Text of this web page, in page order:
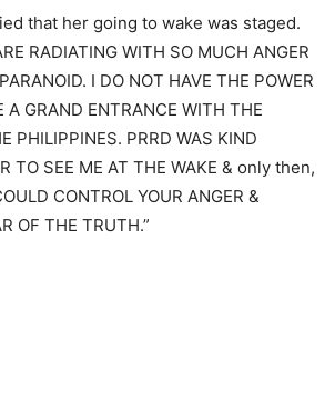
that her going to wake was staged.
RADIATING WITH SO MUCH ANGER
I DO NOT HAVE THE POWER
A GRAND ENTRANCE WITH THE
PHILIPPINES. PRRD WAS KIND
TO SEE ME AT THE WAKE & only then,
CONTROL YOUR ANGER &
OF THE TRUTH.”